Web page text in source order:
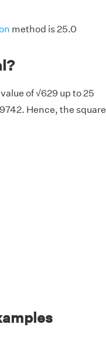
method is 25.0
of √629 up to 25
Hence, the square